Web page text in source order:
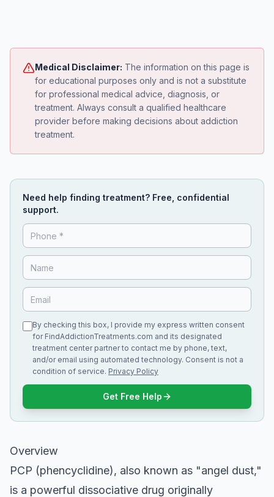
Medical Disclaimer: The information on this page is
for educational purposes only and is not a substitute
for professional medical advice, diagnosis, or
treatment. Always consult a qualified healthcare
provider before making decisions about addiction
treatment.
Need help finding treatment? Free, confidential
support.
By checking this box, I provide my express written consent
for FindAddictionTreatments.com and its designated
treatment center partner to contact me by phone, text,
and/or email using automated technology. Consent is not a
condition of service. Privacy Policy
Get Free Help
Overview
PCP (phencyclidine), also known as "angel dust,"
is a powerful dissociative drug originally